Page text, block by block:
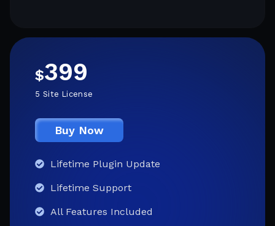
$399
5 Site License
Buy Now
Lifetime Plugin Update
Lifetime Support
All Features Included